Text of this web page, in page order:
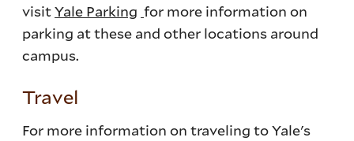
visitYale Parking for more information on
parking at these and other locations around
campus.
Travel
For more information on traveling to Yale's